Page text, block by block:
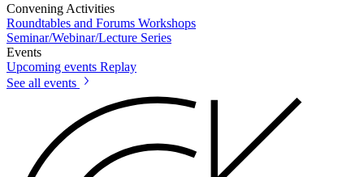
Convening Activities
Roundtables and Forums Workshops
Seminar/Webinar/Lecture Series
Events
Upcoming events Replay
See all events